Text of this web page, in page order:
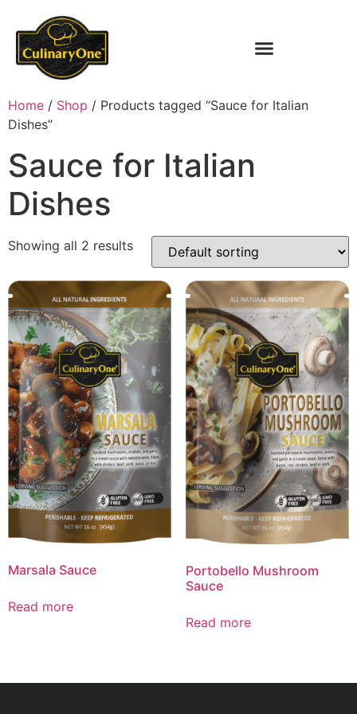
Home / Shop / Products tagged “Sauce for Italian
Dishes”
Sauce for Italian
Dishes
Showing all 2 results
Marsala Sauce
Read more
Portobello Mushroom
Sauce
Read more